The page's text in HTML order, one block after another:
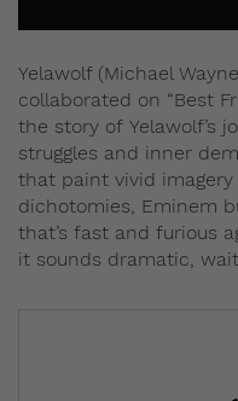
Yelawolf (Michael
collaborated on “Best
the story of Yelawolf’s
struggles and inner
that paint vivid
dichotomies, Eminem
that’s fast and furious
it sounds dramatic,